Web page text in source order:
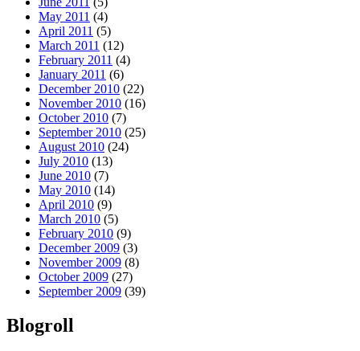
May 2011 (4)
April 2011 (5)
March 2011 (12)
February 2011 (4)
January 2011 (6)
December 2010 (22)
November 2010 (16)
October 2010 (7)
September 2010 (25)
August 2010 (24)
July 2010 (13)
June 2010 (7)
May 2010 (14)
April 2010 (9)
March 2010 (5)
February 2010 (9)
December 2009 (3)
November 2009 (8)
October 2009 (27)
September 2009 (39)
Blogroll